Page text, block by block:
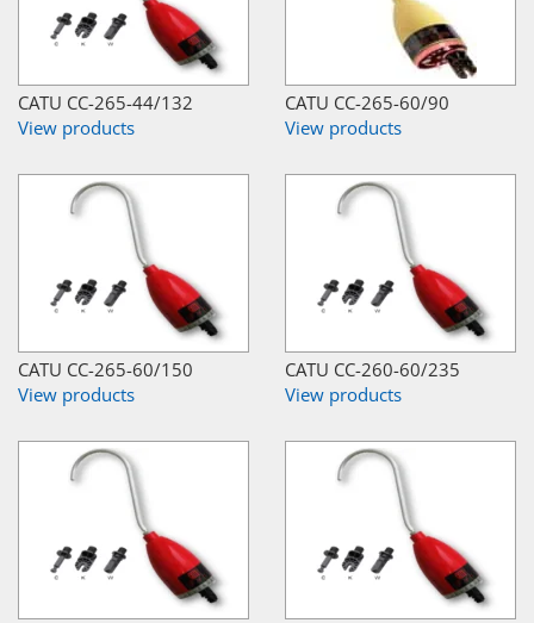
CATU CC-265-44/132
View products
CATU CC-265-60/90
View products
CATU CC-265-60/150
View products
CATU CC-260-60/235
View products